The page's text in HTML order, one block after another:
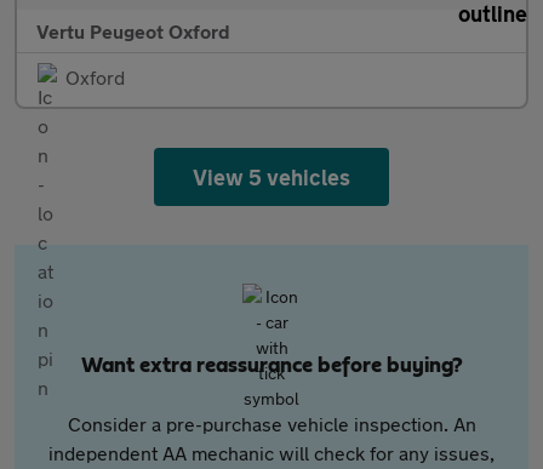
Vertu Peugeot Oxford
Oxford
View 5 vehicles
Want extra reassurance before buying?
Consider a pre-purchase vehicle inspection. An
independent AA mechanic will check for any issues,